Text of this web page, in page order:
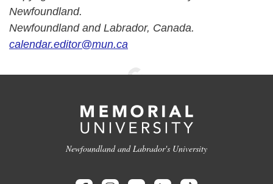
Newfoundland.
Newfoundland and Labrador, Canada.
calendar.editor@mun.ca
Newfoundland and Labrador's University